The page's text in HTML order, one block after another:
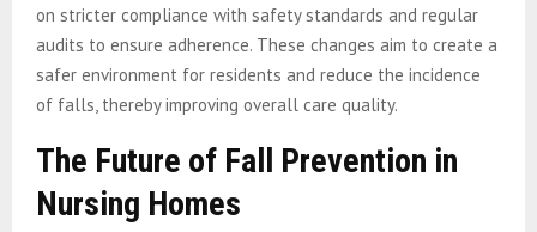
on stricter compliance with safety standards and regular
audits to ensure adherence. These changes aim to create a
safer environment for residents and reduce the incidence
of falls, thereby improving overall care quality.
The Future of Fall Prevention in
Nursing Homes